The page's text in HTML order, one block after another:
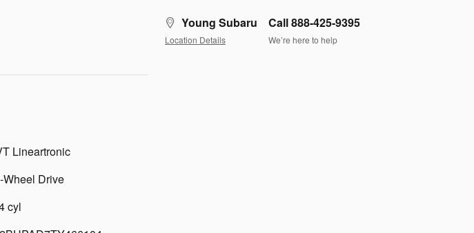
Young Subaru
Location Details
Call 888-425-9395
We’re here to help
Lineartronic
Wheel Drive
cyl